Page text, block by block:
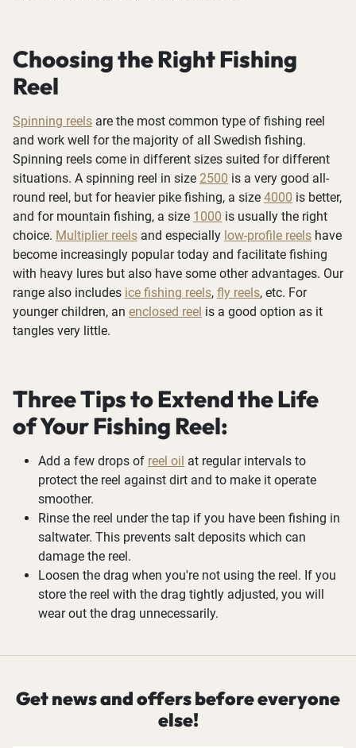
Choosing the Right Fishing
Reel
Spinning reels are the most common type of fishing reel
and work well for the majority of all Swedish fishing.
Spinning reels come in different sizes suited for different
situations. A spinning reel in size 2500 is a very good all-
round reel, but for heavier pike fishing, a size 4000 is better,
and for mountain fishing, a size 1000 is usually the right
choice. Multiplier reels and especially low-profile reels have
become increasingly popular today and facilitate fishing
with heavy lures but also have some other advantages. Our
range also includes ice fishing reels, fly reels, etc. For
younger children, an enclosed reel is a good option as it
tangles very little.
Three Tips to Extend the Life
of Your Fishing Reel:
Add a few drops of reel oil at regular intervals to
protect the reel against dirt and to make it operate
smoother.
Rinse the reel under the tap if you have been fishing in
saltwater. This prevents salt deposits which can
damage the reel.
Loosen the drag when you're not using the reel. If you
store the reel with the drag tightly adjusted, you will
wear out the drag unnecessarily.
Get news and offers before everyone
else!